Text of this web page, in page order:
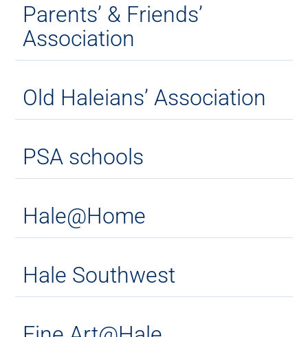
Parents’ & Friends’
Association
Old Haleians’ Association
PSA schools
Hale@Home
Hale Southwest